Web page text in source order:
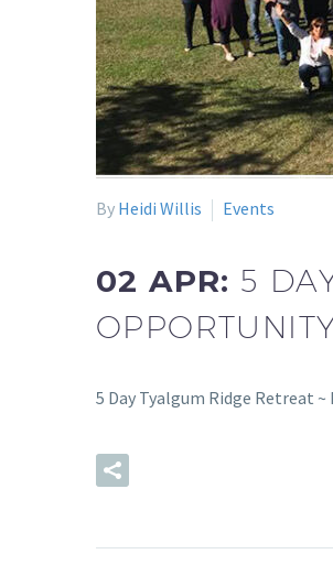
By Heidi Willis Events
02 APR: 5
5 Day Tyalgum Ridge Retreat